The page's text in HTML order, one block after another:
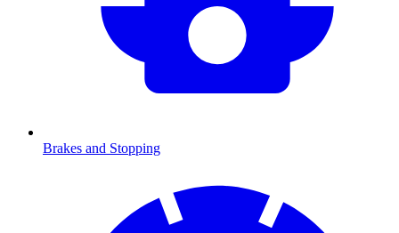
Brakes and Stopping